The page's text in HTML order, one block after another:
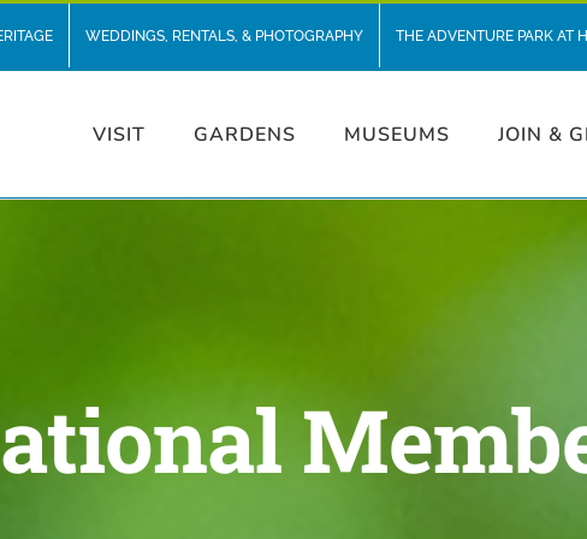
WEDDINGS, RENTALS, & PHOTOGRAPHY THE ADVENTURE PARK AT
VISIT GARDENS MUSEUMS JOIN &